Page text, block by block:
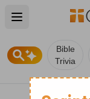
Open main
Bible
Trivia